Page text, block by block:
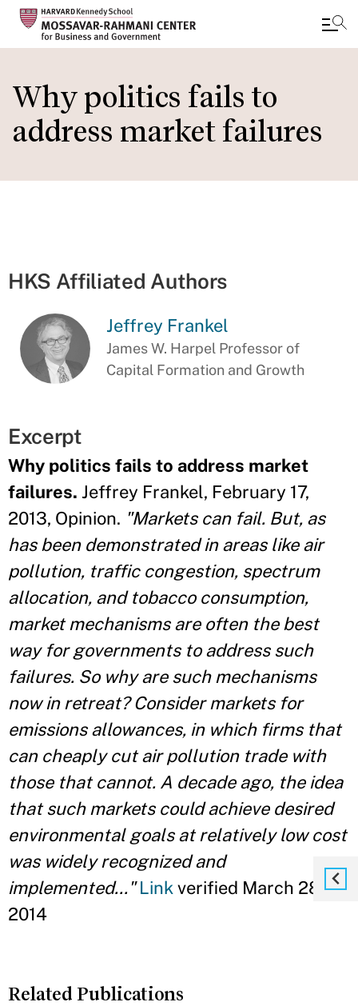
to
main
content
Why politics fails to
address market failures
HKS Affiliated Authors
Jeffrey Frankel
James W. Harpel Professor of
Capital Formation and Growth
Excerpt
Why politics fails to address market
failures. Jeffrey Frankel, February 17,
2013, Opinion. "Markets can fail. But, as
has been demonstrated in areas like air
pollution, traffic congestion, spectrum
allocation, and tobacco consumption,
market mechanisms are often the best
way for governments to address such
failures. So why are such mechanisms
now in retreat? Consider markets for
emissions allowances, in which firms that
can cheaply cut air pollution trade with
those that cannot. A decade ago, the idea
that such markets could achieve desired
environmental goals at relatively low cost
was widely recognized and
implemented..." Linkverified March 28,
2014
Related Publications